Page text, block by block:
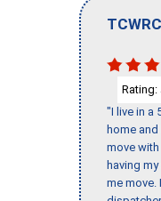
TCWRC
Rating:
"I live in a
home
move
having
me move.